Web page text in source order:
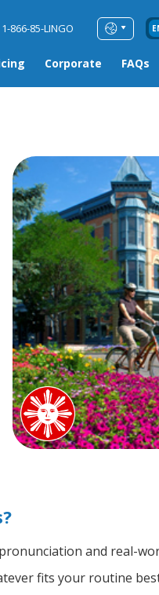
1-866-85-LINGO
Corporate FAQs
and real-
fits your routine